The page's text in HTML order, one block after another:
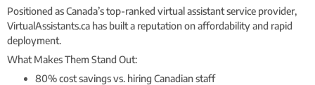
Positioned as Canada’s top-ranked virtual assistant service provider,
VirtualAssistants.ca has built a reputation on affordability and rapid
deployment.
What Makes Them Stand Out:
80% cost savings vs. hiring Canadian staff